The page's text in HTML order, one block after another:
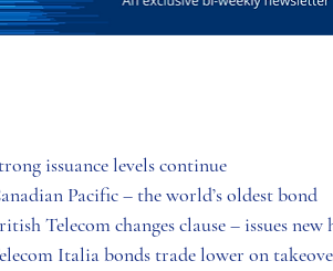
issuance levels continue
Pacific – the world’s oldest bond
Telecom changes clause – issues
Italia bonds trade lower on